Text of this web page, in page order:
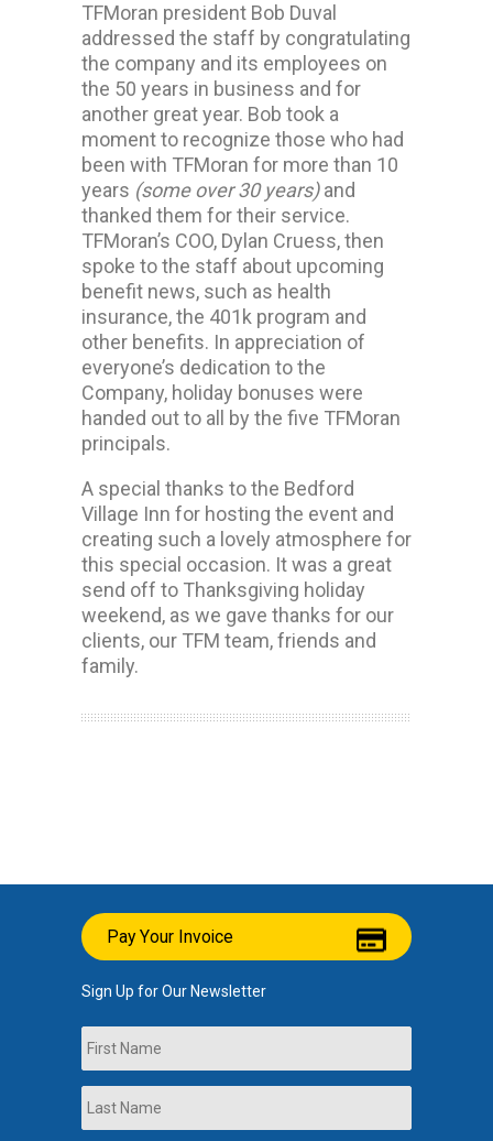
TFMoran president Bob Duval
addressed the staff by congratulating
the company and its employees on
the 50 years in business and for
another great year. Bob took a
moment to recognize those who had
been with TFMoran for more than 10
years (some over 30 years)and
thanked them for their service.
TFMoran’s COO, Dylan Cruess, then
spoke to the staff about upcoming
benefit news, such as health
insurance, the 401k program and
other benefits. In appreciation of
everyone’s dedication to the
Company, holiday bonuses were
handed out to all by the five TFMoran
principals.
A special thanks to the Bedford
Village Inn for hosting the event and
creating such a lovely atmosphere for
this special occasion. It was a great
send off to Thanksgiving holiday
weekend, as we gave thanks for our
clients, our TFM team, friends and
family.
Pay Your Invoice
Sign Up for Our Newsletter
Name